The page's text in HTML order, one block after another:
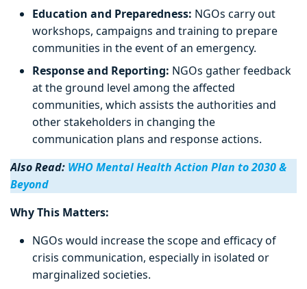
Education and Preparedness: NGOs carry out
workshops, campaigns and training to prepare
communities in the event of an emergency.
Response and Reporting: NGOs gather feedback
at the ground level among the affected
communities, which assists the authorities and
other stakeholders in changing the
communication plans and response actions.
Also Read: WHO Mental Health Action Plan to 2030 &
Beyond
Why This Matters:
NGOs would increase the scope and efficacy of
crisis communication, especially in isolated or
marginalized societies.